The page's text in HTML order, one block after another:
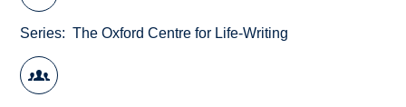
Series The Oxford Centre for Life-Writing